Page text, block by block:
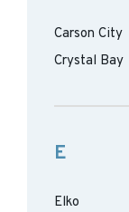
Carson City
Crystal Bay
E
Elko